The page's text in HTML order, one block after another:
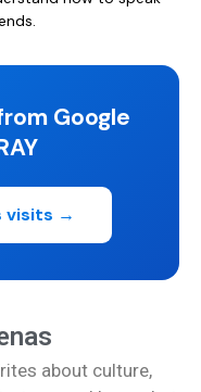
Google
visits →
about culture,